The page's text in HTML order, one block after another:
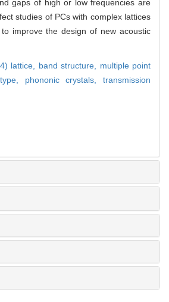
gaps of high or low frequencies are
studies of PCs with complex lattices
improve the design of new acoustic
lattice, band structure, multiple point
phononic crystals,transmission